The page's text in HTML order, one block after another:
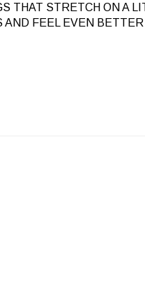
THAT STRETCH ON A
AND FEEL EVEN BETTER